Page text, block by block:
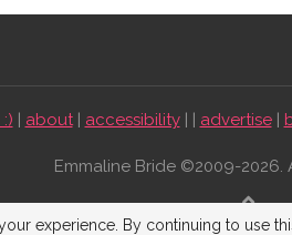
| about| accessibility| | advertise|
Emmaline Bride ©2009-2026.
BACK TO
experience. By continuing to use